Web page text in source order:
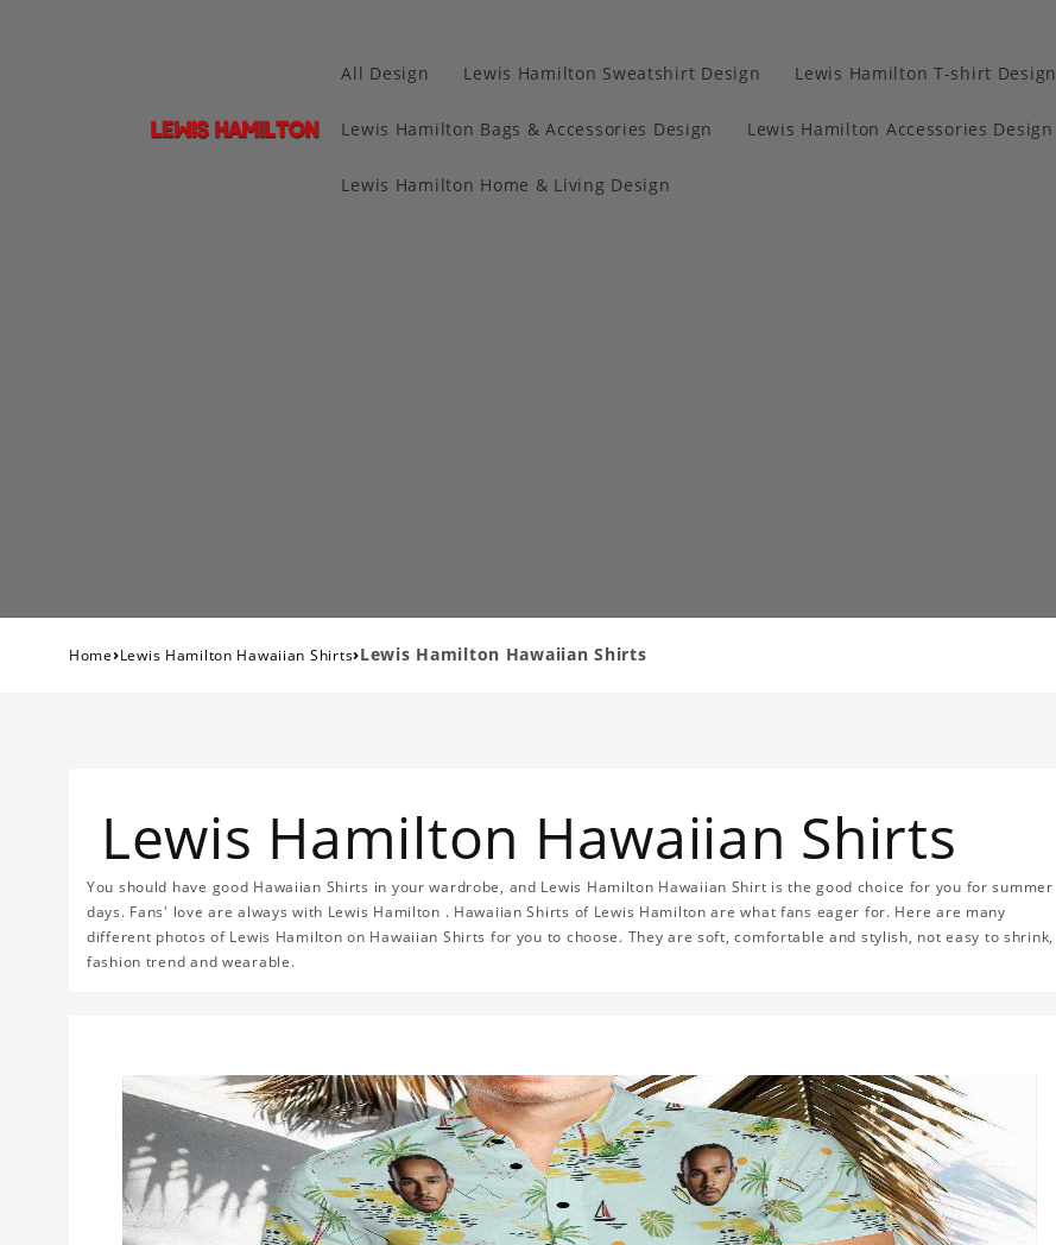
All Design Lewis Hamilton Sweatshirt Design Lewis Hamilton T-shirt Design
Lewis Hamilton Bags & Accessories Design Lewis Hamilton Accessories Design
Lewis Hamilton Home & Living Design
Home›Lewis Hamilton Hawaiian Shirts›Lewis Hamilton Hawaiian Shirts
Lewis Hamilton Hawaiian Shirts
You should have good Hawaiian Shirts in your wardrobe, and Lewis Hamilton Hawaiian Shirt is the good choice for you for summer
days. Fans' love are always with Lewis Hamilton . Hawaiian Shirts of Lewis Hamilton are what fans eager for. Here are many
different photos of Lewis Hamilton on Hawaiian Shirts for you to choose. They are soft, comfortable and stylish, not easy to shrink,
fashion trend and wearable.